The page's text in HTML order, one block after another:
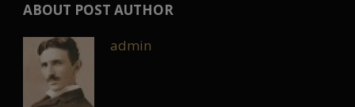
ABOUT POST AUTHOR
admin